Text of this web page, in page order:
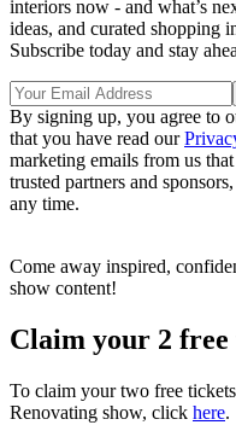
interiors now - and what’s
ideas, and curated shopping
Subscribe today and stay
By signing up, you agree to
that you have read our
marketing emails from us
trusted partners and
any time.
Come away inspired,
show content!
Claim your 2 free
To claim your two free
Renovating show, click here.